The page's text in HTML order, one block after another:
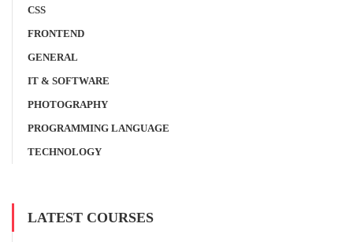
CSS
FRONTEND
GENERAL
IT & SOFTWARE
PHOTOGRAPHY
PROGRAMMING LANGUAGE
TECHNOLOGY
LATEST COURSES